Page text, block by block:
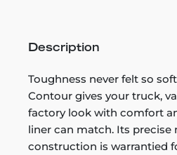
Description
Toughness never felt so
Contour gives your truck,
factory look with comfort
liner can match. Its precise
construction is warrantied